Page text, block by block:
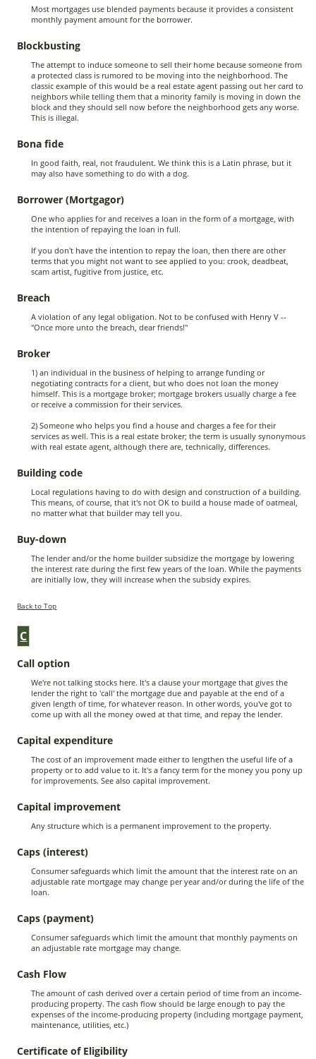
Most mortgages use blended payments because it provides a consistent
monthly payment amount for the borrower.
Blockbusting
The attempt to induce someone to sell their home because someone from
a protected class is rumored to be moving into the neighborhood. The
classic example of this would be a real estate agent passing out her card to
neighbors while telling them that a minority family is moving in down the
block and they should sell now before the neighborhood gets any worse.
This is illegal.
Bona fide
In good faith, real, not fraudulent. We think this is a Latin phrase, but it
may also have something to do with a dog.
Borrower (Mortgagor)
One who applies for and receives a loan in the form of a mortgage, with
the intention of repaying the loan in full.
If you don't have the intention to repay the loan, then there are other
terms that you might not want to see applied to you: crook, deadbeat,
scam artist, fugitive from justice, etc.
Breach
A violation of any legal obligation. Not to be confused with Henry V --
"Once more unto the breach, dear friends!"
Broker
1) an individual in the business of helping to arrange funding or
negotiating contracts for a client, but who does not loan the money
himself. This is a mortgage broker; mortgage brokers usually charge a fee
or receive a commission for their services.
2) Someone who helps you find a house and charges a fee for their
services as well. This is a real estate broker; the term is usually synonymous
with real estate agent, although there are, technically, differences.
Building code
Local regulations having to do with design and construction of a building.
This means, of course, that it's not OK to build a house made of oatmeal,
no matter what that builder may tell you.
Buy-down
The lender and/or the home builder subsidize the mortgage by lowering
the interest rate during the first few years of the loan. While the payments
are initially low, they will increase when the subsidy expires.
Back to Top
C
Call option
We're not talking stocks here. It's a clause your mortgage that gives the
lender the right to 'call' the mortgage due and payable at the end of a
given length of time, for whatever reason. In other words, you've got to
come up with all the money owed at that time, and repay the lender.
Capital expenditure
The cost of an improvement made either to lengthen the useful life of a
property or to add value to it. It's a fancy term for the money you pony up
for improvements. See also capital improvement.
Capital improvement
Any structure which is a permanent improvement to the property.
Caps (interest)
Consumer safeguards which limit the amount that the interest rate on an
adjustable rate mortgage may change per year and/or during the life of the
loan.
Caps (payment)
Consumer safeguards which limit the amount that monthly payments on
an adjustable rate mortgage may change.
Cash Flow
The amount of cash derived over a certain period of time from an income-
producing property. The cash flow should be large enough to pay the
expenses of the income-producing property (including mortgage payment,
maintenance, utilities, etc.)
Certificate of Eligibility